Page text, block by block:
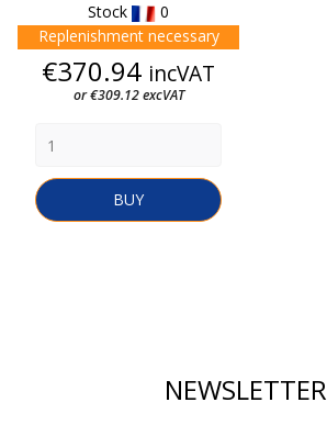
Stock
0
Replenishment necessary
Price
€370.94 incVAT
or €309.12 excVAT
BUY
NEWSLETTER